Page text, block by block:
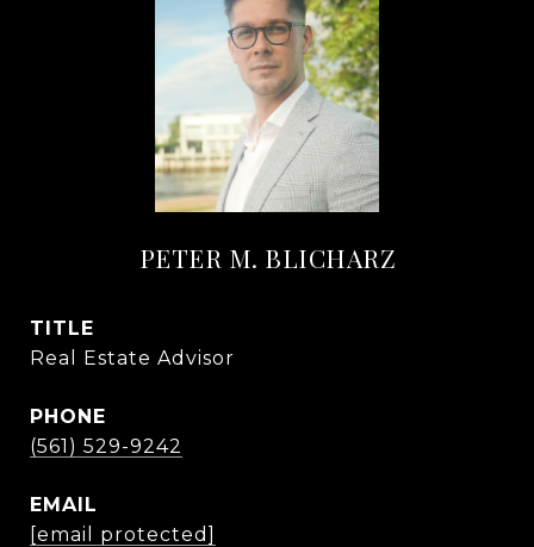
PETER M. BLICHARZ
TITLE
Real Estate Advisor
PHONE
(561) 529-9242
EMAIL
[email protected]